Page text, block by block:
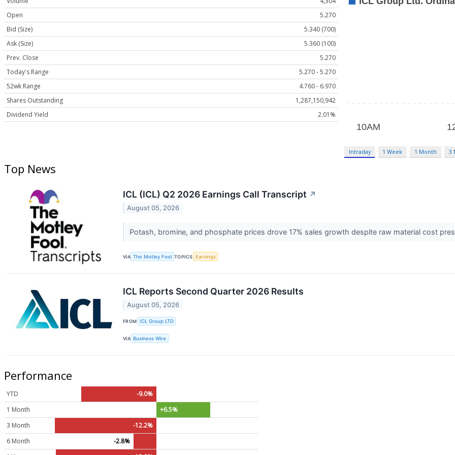
Open
5.270
Bid (Size)
5.340 (700)
Ask (Size)
5.360 (100)
Prev. Close
5.270
Today's Range
5.270 - 5.270
52wk Range
4.760 - 6.970
Shares Outstanding
1,287,150,942
Dividend Yield
2.01%
Intraday 1 Week 1 Month 3
Top News
ICL (ICL) Q2 2026 Earnings Call Transcript ↗
August 05, 2026
Potash, bromine, and phosphate prices drove 17% sales growth despite raw material cost
VIA The Motley Fool TOPICS Earnings
ICL Reports Second Quarter 2026 Results
August 05, 2026
FROM ICL Group LTD
VIA Business Wire
Performance
YTD
-9.0%
1 Month
+6.5%
3 Month
-12.2%
6 Month
-2.8%